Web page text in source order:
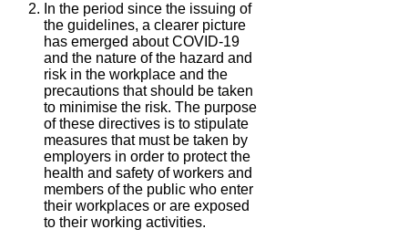
In the period since the issuing of
the guidelines, a clearer picture
has emerged about COVID-19
and the nature of the hazard and
risk in the workplace and the
precautions that should be taken
to minimise the risk. The purpose
of these directives is to stipulate
measures that must be taken by
employers in order to protect the
health and safety of workers and
members of the public who enter
their workplaces or are exposed
to their working activities.